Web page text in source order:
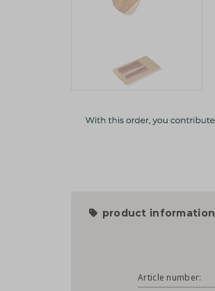
product information
Article number: